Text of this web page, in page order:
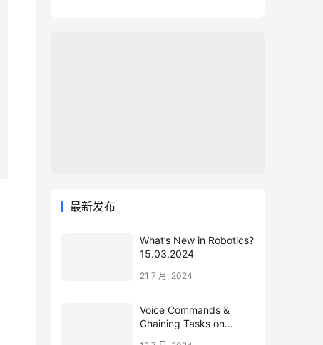
最新发布
What’s New in Robotics?
15.03.2024
21 7 月, 2024
Voice Commands &
Chaining Tasks on